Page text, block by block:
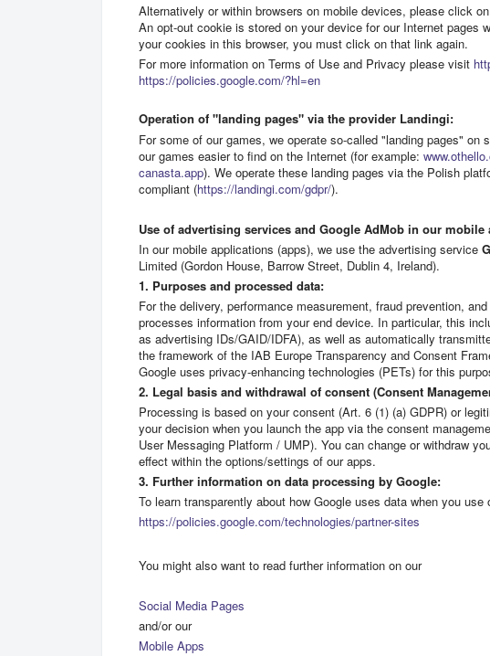
Alternatively or within browsers on mobile devices, please click
An opt-out cookie is stored on your device for our Internet pages
your cookies in this browser, you must click on that link again.
For more information on Terms of Use and Privacy please visit
https://policies.google.com/?hl=en
Operation of "landing pages" via the provider Landingi:
For some of our games, we operate so-called "landing pages" on
our games easier to find on the Internet (for example:
canasta.app). We operate these landing pages via the Polish
compliant (https://landingi.com/gdpr/).
Use of advertising services and Google AdMob in our mobile
In our mobile applications (apps), we use the advertising service
Limited (Gordon House, Barrow Street, Dublin 4, Ireland).
1. Purposes and processed data:
For the delivery, performance measurement, fraud prevention,
processes information from your end device. In particular, this
as advertising IDs/GAID/IDFA), as well as automatically
the framework of the IAB Europe Transparency and Consent
Google uses privacy-enhancing technologies (PETs) for this
2. Legal basis and withdrawal of consent (Consent
Processing is based on your consent (Art. 6 (1) (a) GDPR) or
your decision when you launch the app via the consent
User Messaging Platform / UMP). You can change or withdraw
effect within the options/settings of our apps.
3. Further information on data processing by Google:
To learn transparently about how Google uses data when you
https://policies.google.com/technologies/partner-sites
You might also want to read further information on our
Social Media Pages
and/or our
Mobile Apps